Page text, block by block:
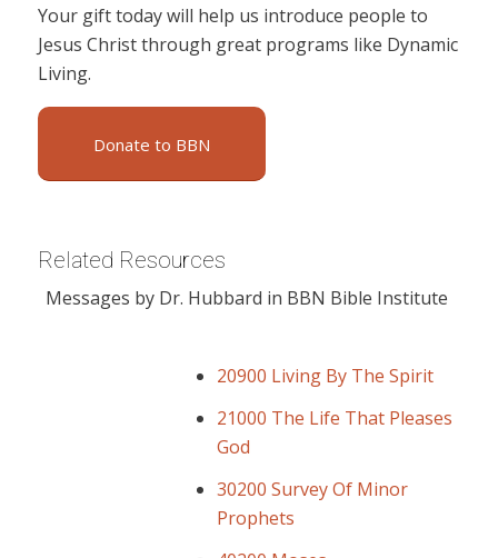
Your gift today will help us introduce people to
Jesus Christ through great programs like Dynamic
Living.
Donate to BBN
Related Resources
Messages by Dr. Hubbard in BBN Bible Institute
20900 Living By The Spirit
21000 The Life That Pleases
God
30200 Survey Of Minor
Prophets